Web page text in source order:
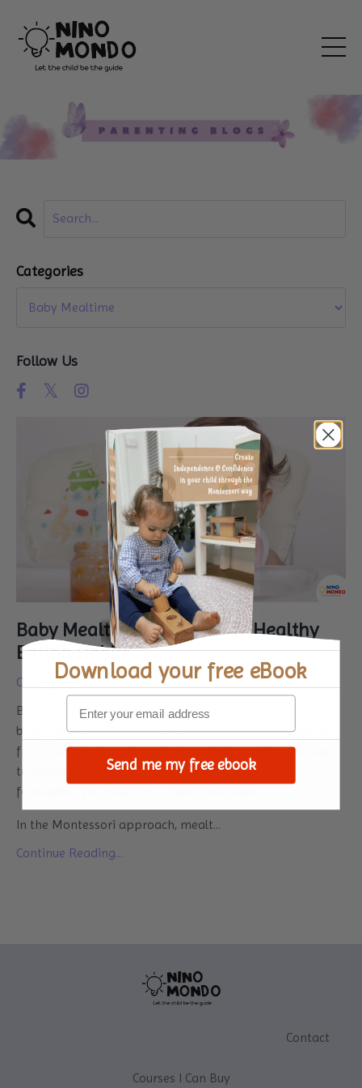
Baby Mealtimes: A Guide to Healthy
Eating Habits
Oct 31, 2023
Baby mealtimes can often be a challenging phase for
both parents and children. As your little one transitions
from breast milk or formula to solid foods, it's essential
to establish healthy eating habits. It will set the
foundation for a lifetime of good nutrition.
In the Montessori approach, mealt...
Continue Reading...
Categories
Follow Us
Contact
Courses I Can Buy
Download your free eBook
Send me my free ebook